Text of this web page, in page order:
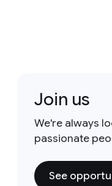
Join us
We're always
passionate
See